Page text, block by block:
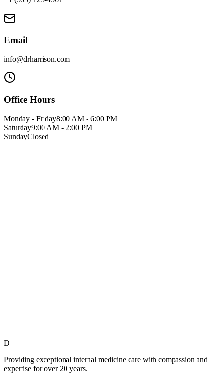
Email
info@drharrison.com
Office Hours
Monday - Friday8:00 AM - 6:00 PM
Saturday9:00 AM - 2:00 PM
SundayClosed
D
Providing exceptional internal medicine care with compassion and
expertise for over 20 years.